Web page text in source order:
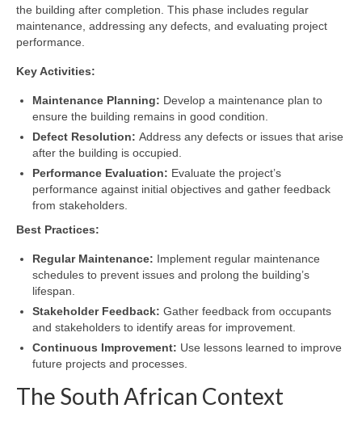
the building after completion. This phase includes regular
maintenance, addressing any defects, and evaluating project
performance.
Key Activities:
Maintenance Planning: Develop a maintenance plan to
ensure the building remains in good condition.
Defect Resolution: Address any defects or issues that arise
after the building is occupied.
Performance Evaluation: Evaluate the project’s
performance against initial objectives and gather feedback
from stakeholders.
Best Practices:
Regular Maintenance: Implement regular maintenance
schedules to prevent issues and prolong the building’s
lifespan.
Stakeholder Feedback: Gather feedback from occupants
and stakeholders to identify areas for improvement.
Continuous Improvement: Use lessons learned to improve
future projects and processes.
The South African Context